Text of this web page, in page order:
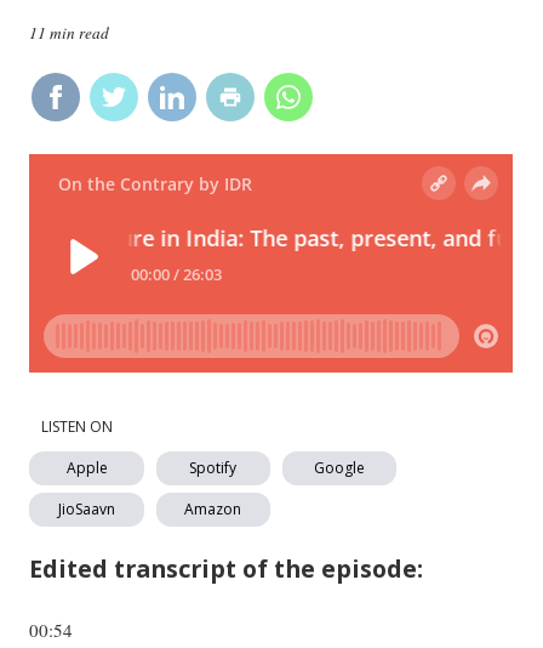
11 min read
LISTEN ON
Apple
Spotify
Google
JioSaavn
Amazon
Edited transcript of the episode:
00:54